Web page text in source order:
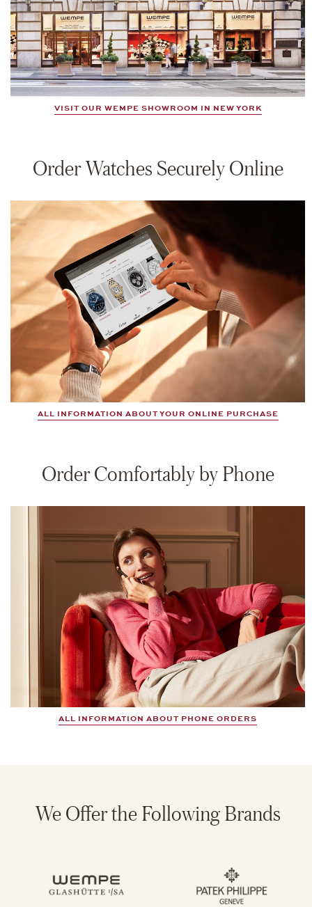
VISIT OUR WEMPE SHOWROOM IN NEW YORK
Order Watches Securely Online
ALL INFORMATION ABOUT YOUR ONLINE PURCHASE
Order Comfortably by Phone
ALL INFORMATION ABOUT PHONE ORDERS
We Offer the Following Brands